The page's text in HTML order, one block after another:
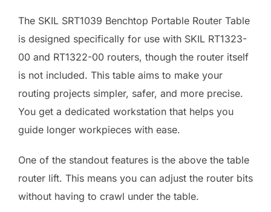
The SKIL SRT1039 Benchtop Portable Router Table
is designed specifically for use with SKIL RT1323-
00 and RT1322-00 routers, though the router itself
is not included. This table aims to make your
routing projects simpler, safer, and more precise.
You get a dedicated workstation that helps you
guide longer workpieces with ease.
One of the standout features is the above the table
router lift. This means you can adjust the router bits
without having to crawl under the table.